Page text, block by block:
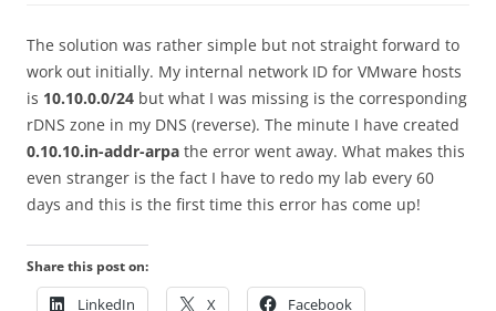
The solution was rather simple but not straight forward to
work out initially. My internal network ID for VMware hosts
is 10.10.0.0/24 but what I was missing is the corresponding
rDNS zone in my DNS (reverse). The minute I have created
0.10.10.in-addr-arpa the error went away. What makes this
even stranger is the fact I have to redo my lab every 60
days and this is the first time this error has come up!
Share this post on:
LinkedIn X Facebook